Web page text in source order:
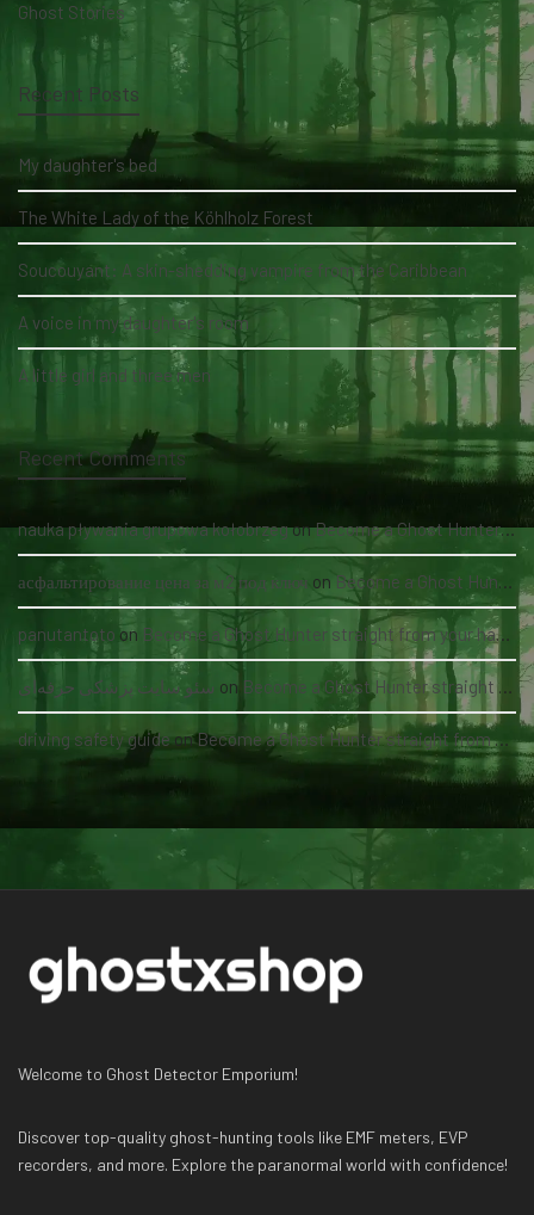
Ghost Stories
Recent Posts
My daughter's bed
The White Lady of the Köhlholz Forest
Soucouyant: A skin-shedding vampire from the Caribbean
A voice in my daughter's room
A little girl and three men
Recent Comments
nauka pływania grupowa kołobrzegonBecome a Ghost Hunter straight from your hand via our app
асфальтирование цена за м2 под ключ on Become a Ghost Hunter straight from your hand via our app
panutantoto on Become a Ghost Hunter straight from your hand via our app
سئو سایت پزشکی حرفه‌ای on Become a Ghost Hunter straight from your hand via our app
driving safety guideonBecome a Ghost Hunter straight from your hand via our app
Welcome to Ghost Detector Emporium!
Discover top-quality ghost-hunting tools like EMF meters, EVP
recorders, and more. Explore the paranormal world with confidence!